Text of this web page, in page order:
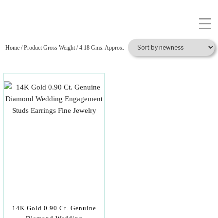
Home / Product Gross Weight / 4.18 Gms. Approx.
14K Gold 0.90 Ct. Genuine